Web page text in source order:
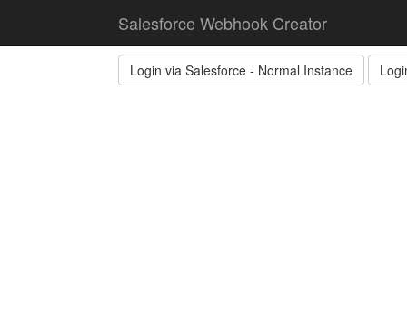
Salesforce Webhook Creator
Login via Salesforce - Normal Instance